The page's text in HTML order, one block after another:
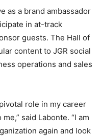
as a brand ambassador
in at-track
guests. The Hall of
content to JGR social
operations and sales
role in my career
said Labonte. “I am
again and look